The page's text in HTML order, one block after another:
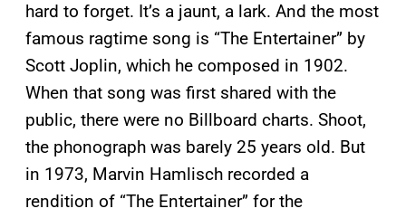
hard to forget. It’s a jaunt, a lark. And the most
famous ragtime song is “The Entertainer” by
Scott Joplin, which he composed in 1902.
When that song was first shared with the
public, there were no Billboard charts. Shoot,
the phonograph was barely 25 years old. But
in 1973, Marvin Hamlisch recorded a
rendition of “The Entertainer” for the